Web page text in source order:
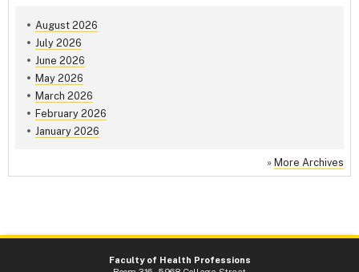
August 2026
July 2026
June 2026
May 2026
March 2026
February 2026
January 2026
» More Archives
Faculty of Health Professions